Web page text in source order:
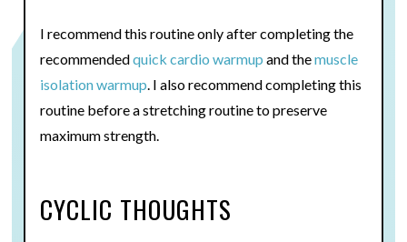
I recommend this routine only after completing the
recommendedquick cardio warmup and themuscle
isolation warmup. I also recommend completing this
routine before a stretching routine to preserve
maximum strength.
CYCLIC THOUGHTS